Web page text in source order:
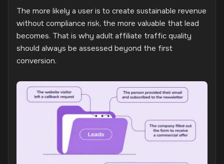
The more likely a user is to create sustainable revenue
without compliance risk, the more valuable that lead
becomes. That is why adult affiliate traffic quality
should always be assessed beyond the first
conversion.